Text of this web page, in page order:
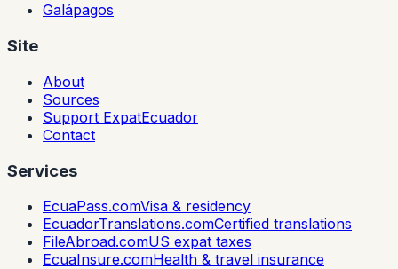
Galápagos
Site
About
Sources
Support ExpatEcuador
Contact
Services
EcuaPass.comVisa & residency
EcuadorTranslations.comCertified translations
FileAbroad.comUS expat taxes
EcuaInsure.comHealth & travel insurance